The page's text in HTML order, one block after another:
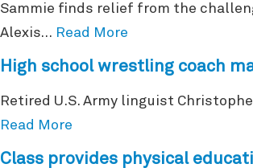
Sammie finds relief from the
Alexis… Read More
High school wrestling coach
Retired U.S. Army linguist
Read More
Class provides physical